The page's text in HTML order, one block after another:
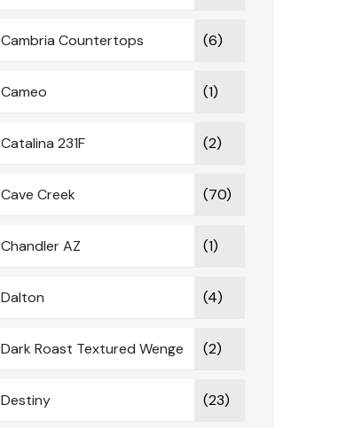
Cambria Countertops (6)
Cameo (1)
Catalina 231F (2)
Cave Creek (70)
Chandler AZ (1)
Dalton (4)
Dark Roast Textured Wenge (2)
Destiny (23)